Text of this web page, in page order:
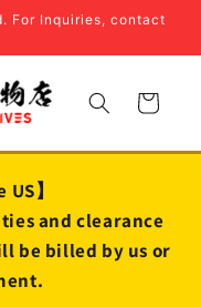
For Inquiries, contact
Cart
】
and clearance
be billed by us or